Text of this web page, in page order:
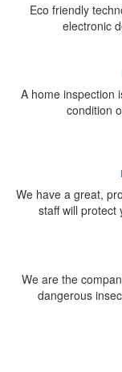
Eco friendly
electronic
A home inspection
condition
We have a great,
staff will protect
We are the
dangerous